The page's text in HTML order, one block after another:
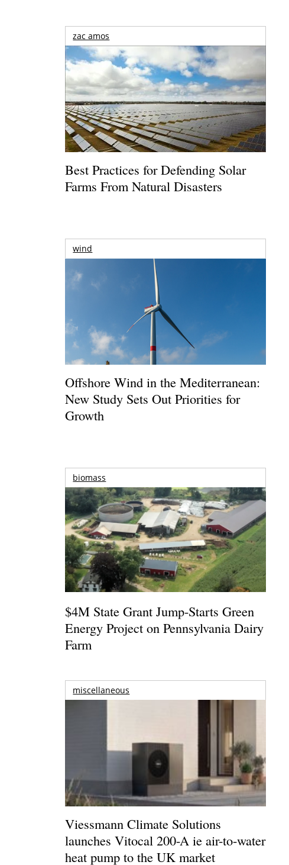
zac amos
Best Practices for Defending Solar
Farms From Natural Disasters
wind
Offshore Wind in the Mediterranean:
New Study Sets Out Priorities for
Growth
biomass
$4M State Grant Jump-Starts Green
Energy Project on Pennsylvania Dairy
Farm
miscellaneous
Viessmann Climate Solutions
launches Vitocal 200-A ie air-to-water
heat pump to the UK market